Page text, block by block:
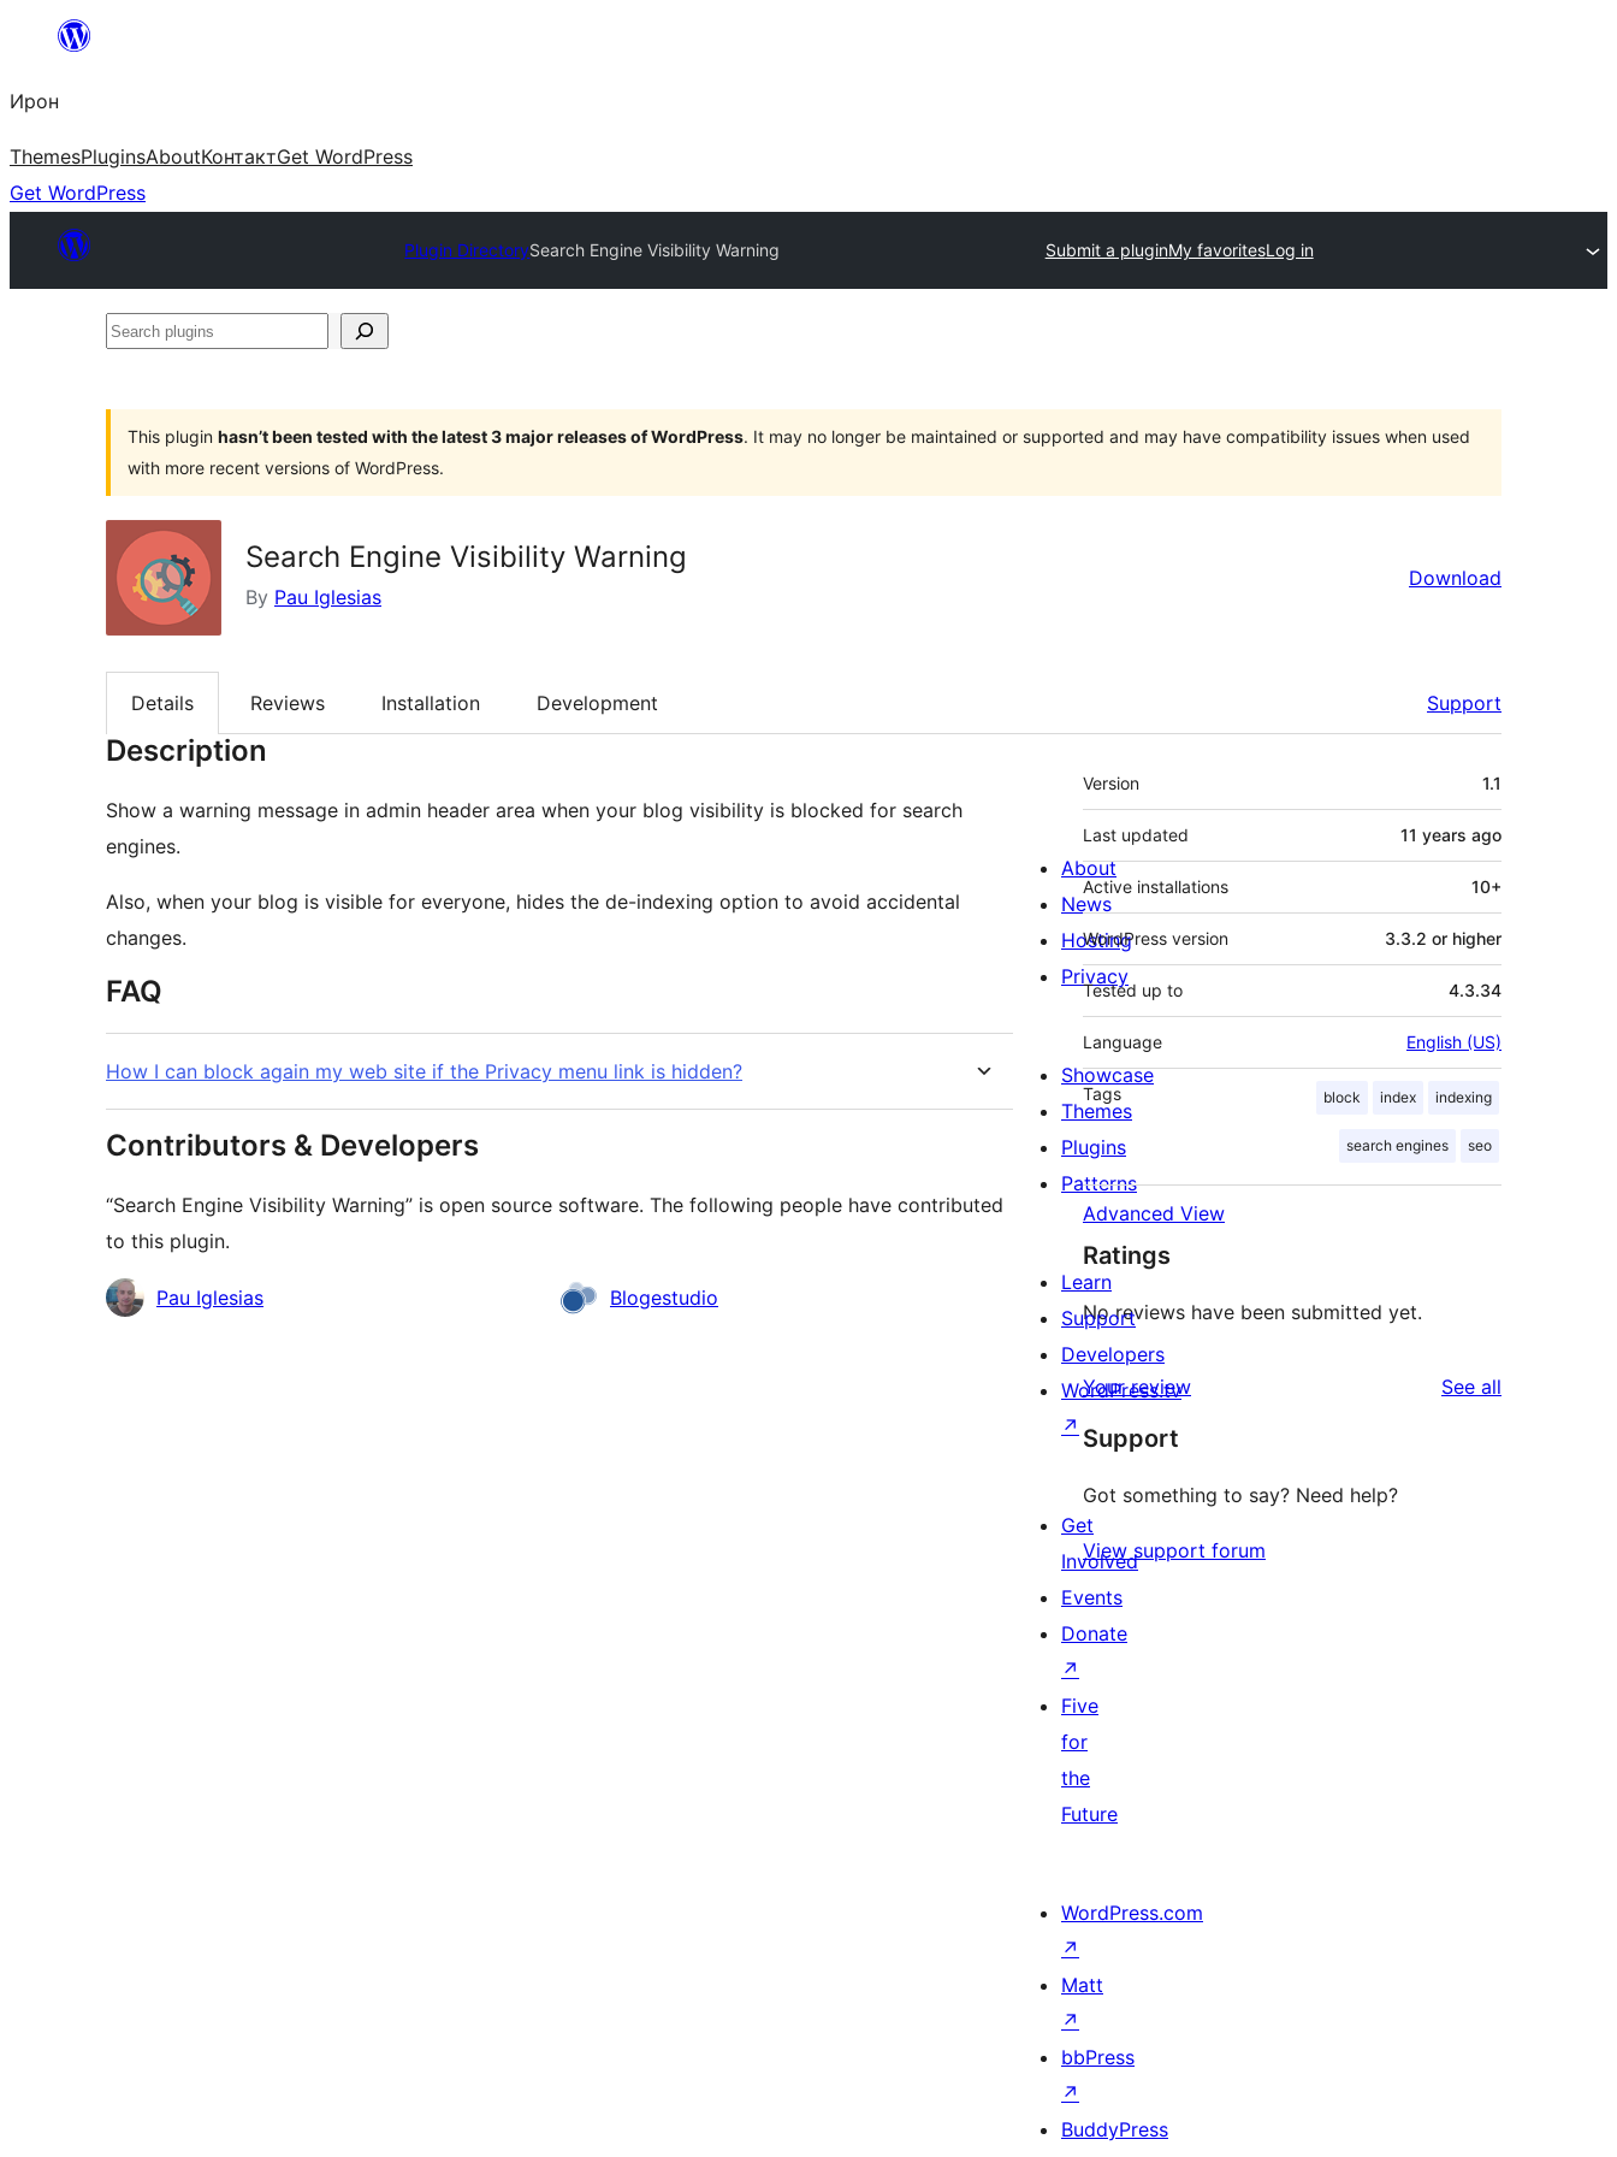
content
Ирон
ThemesPluginsAboutКонтактGet WordPress
Get WordPress
Plugin DirectorySearch Engine Visibility Warning Submit a pluginMy favoritesLog in
Search
This plugin hasn’t been tested with the latest 3 major releases of WordPress. It may no longer be maintained or supported and may have compatibility issues when used
with more recent versions of WordPress.
Search Engine Visibility Warning
By Pau Iglesias
Download
Details Reviews Installation Development Support
Description
Show a warning message in admin header area when your blog visibility is blocked for search
engines.
Also, when your blog is visible for everyone, hides the de-indexing option to avoid accidental
changes.
FAQ
How I can block again my web site if the Privacy menu link is hidden?
Contributors & Developers
“Search Engine Visibility Warning” is open source software. The following people have contributed
to this plugin.
Contributors
Pau Iglesias Blogestudio
Meta
Version 1.1
Last updated 11 years ago
Active installations 10+
WordPress version 3.3.2 or higher
Tested up to 4.3.34
Language English (US)
Tags block index indexing
search engines seo
Advanced View
Ratings
No reviews have been submitted yet.
Your review See all
Support
Got something to say? Need help?
View support forum
About
News
Hosting
Privacy
Showcase
Themes
Plugins
Patterns
Learn
Support
Developers
WordPress.tv
↗
Get
Involved
Events
Donate
↗
Five
for
the
Future
WordPress.com
↗
Matt
↗
bbPress
↗
BuddyPress